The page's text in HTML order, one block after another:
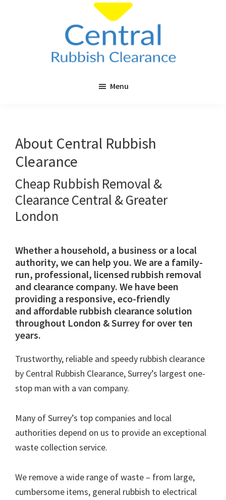
&
Surrey
Menu
About Central Rubbish
Clearance
Cheap Rubbish Removal &
Clearance Central & Greater
London
Whether a household, a business or a local
authority, we can help you. We are a family-
run, professional, licensed rubbish removal
and clearance company. We have been
providing a responsive, eco-friendly
and affordable rubbish clearance solution
throughout London & Surrey for over ten
years.
Trustworthy, reliable and speedy rubbish clearance
by Central Rubbish Clearance, Surrey’s largest one-
stop man with a van company.
Many of Surrey’s top companies and local
authorities depend on us to provide an exceptional
waste collection service.
We remove a wide range of waste – from large,
cumbersome items, general rubbish to electrical